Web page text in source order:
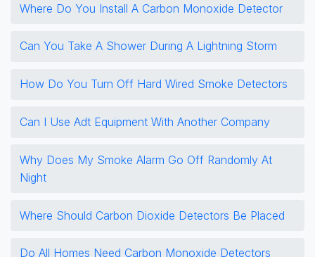
Where Do You Install A Carbon Monoxide Detector
Can You Take A Shower During A Lightning Storm
How Do You Turn Off Hard Wired Smoke Detectors
Can I Use Adt Equipment With Another Company
Why Does My Smoke Alarm Go Off Randomly At
Night
Where Should Carbon Dioxide Detectors Be Placed
Do All Homes Need Carbon Monoxide Detectors